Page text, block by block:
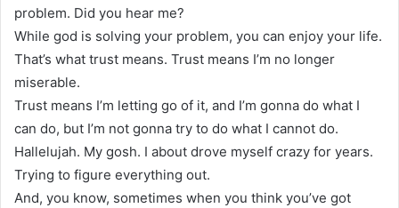
problem. Did you hear me?
While god is solving your problem, you can enjoy your life.
That’s what trust means. Trust means I’m no longer
miserable.
Trust means I’m letting go of it, and I’m gonna do what I
can do, but I’m not gonna try to do what I cannot do.
Hallelujah. My gosh. I about drove myself crazy for years.
Trying to figure everything out.
And, you know, sometimes when you think you’ve got